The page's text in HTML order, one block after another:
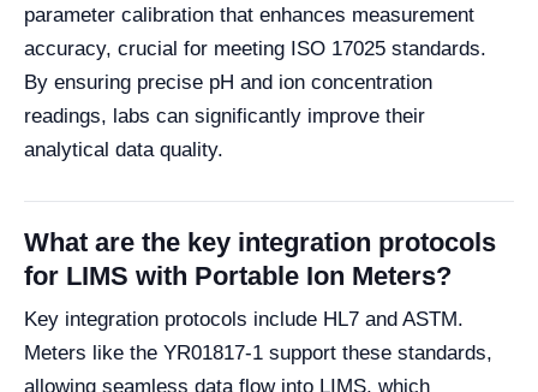
parameter calibration that enhances measurement
accuracy, crucial for meeting ISO 17025 standards.
By ensuring precise pH and ion concentration
readings, labs can significantly improve their
analytical data quality.
What are the key integration protocols
for LIMS with Portable Ion Meters?
Key integration protocols include HL7 and ASTM.
Meters like the YR01817-1 support these standards,
allowing seamless data flow into LIMS, which